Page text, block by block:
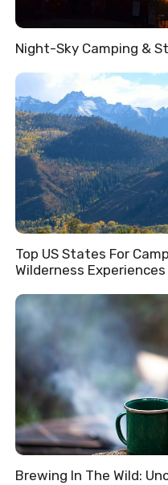
Night-Sky Camping &
Top US States For
Wilderness Experiences
Brewing In The Wild: